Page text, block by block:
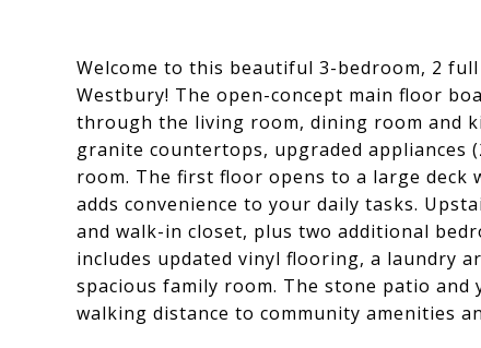
Welcome to this beautiful 3-bedroom, 2
Westbury! The open-concept main floor
through the living room, dining room and
granite countertops, upgraded appliances
room. The first floor opens to a large deck
adds convenience to your daily tasks.
and walk-in closet, plus two additional
includes updated vinyl flooring, a laundry
spacious family room. The stone patio
walking distance to community amenities